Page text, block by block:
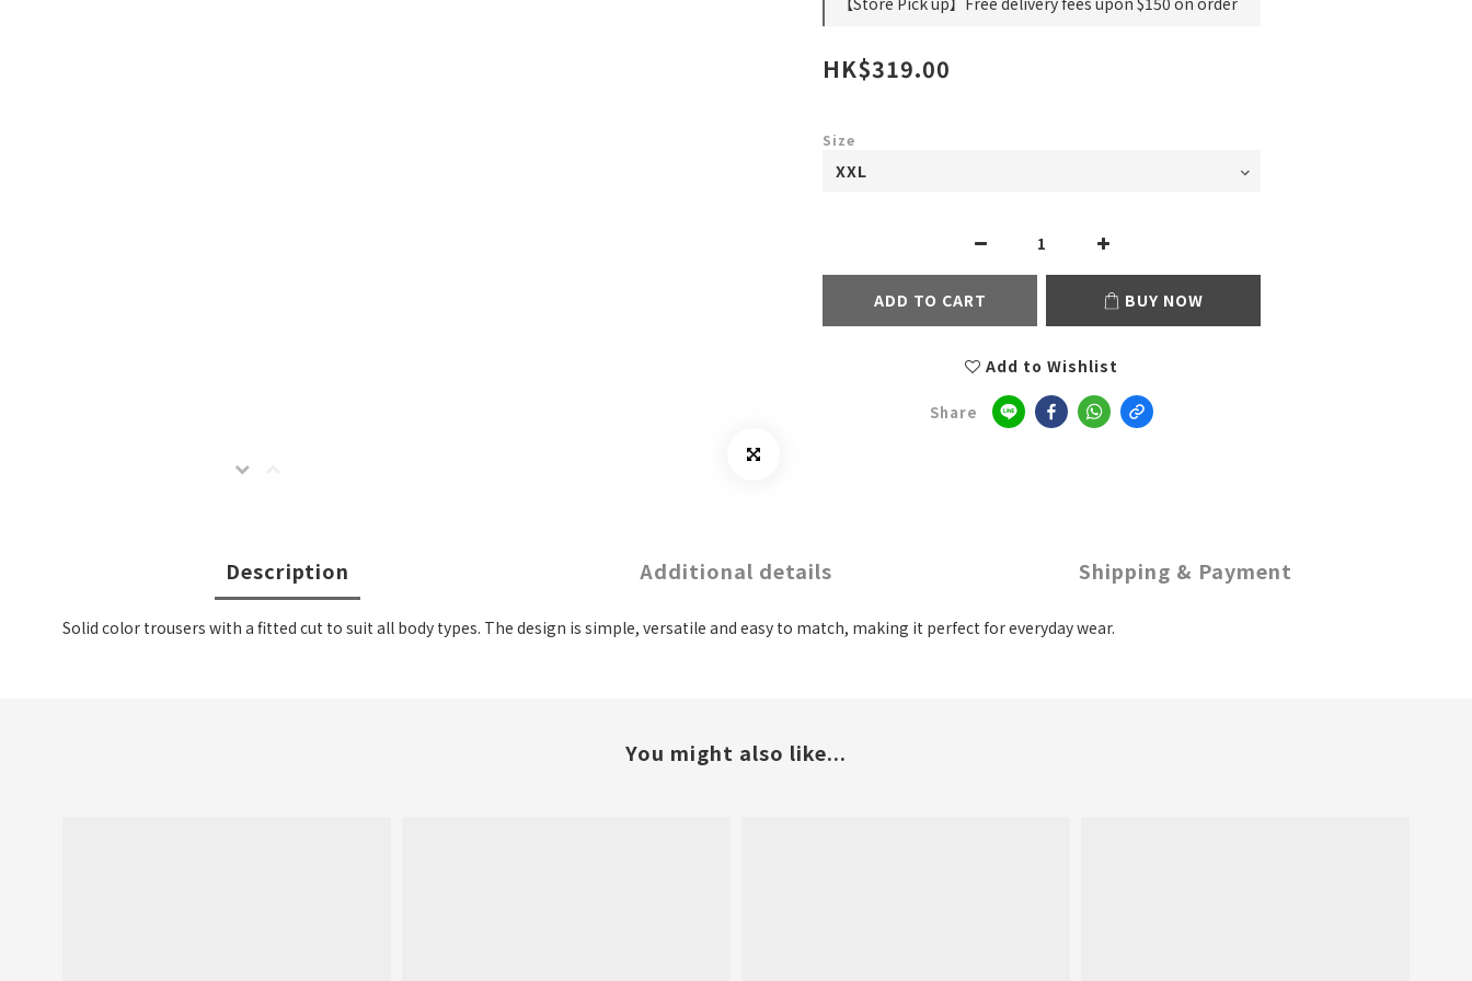
HK$319.00
Size
ADD TO CART BUY NOW
Add to Wishlist
Share
Description Additional details Shipping & Payment
Solid color trousers with a fitted cut to suit all body types. The design is simple, versatile and easy to match, making it perfect for everyday wear.
You might also like...